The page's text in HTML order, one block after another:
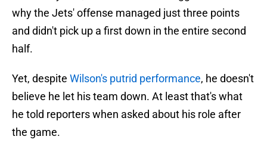
why the Jets' offense managed just three points
and didn't pick up a first down in the entire second
half.
Yet, despite Wilson's putrid performance, he doesn't
believe he let his team down. At least that's what
he told reporters when asked about his role after
the game.